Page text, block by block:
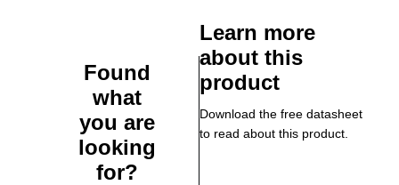
Found
what
you are
looking
for?
Learn more
about this
product
Download the free datasheet
to read about this product.